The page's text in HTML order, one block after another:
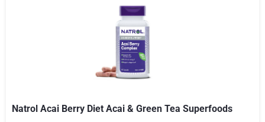
Natrol Acai Berry Diet Acai & Green Tea Superfoods